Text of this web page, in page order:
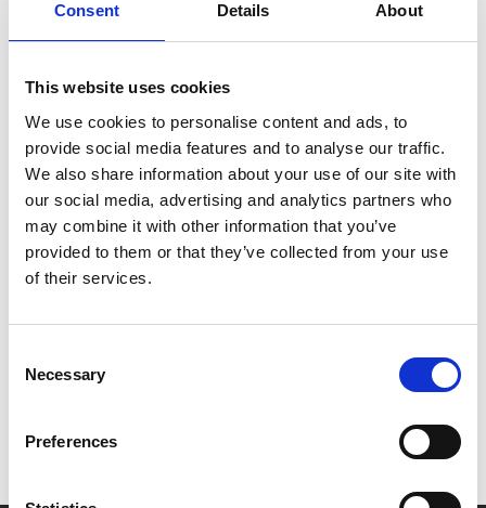
Consent Details About
This website uses cookies
We use cookies to personalise content and ads, to
provide social media features and to analyse our traffic.
We also share information about your use of our site with
our social media, advertising and analytics partners who
may combine it with other information that you’ve
provided to them or that they’ve collected from your use
of their services.
Selection
Necessary
Preferences
eyes of young Kathy (Comer) who falls for ridiculously
handsome bad-boy Benny (Butler) and finds her life
Under the leadership of Benny’s older brother Johnny,
the group changes from a gathering of local outsiders
into something larger and more sinister - ultimately
threatening Johnny’s power and the original bikers' way
of life.
MyPhoenix cardholders
to ensure discounts or points are applied